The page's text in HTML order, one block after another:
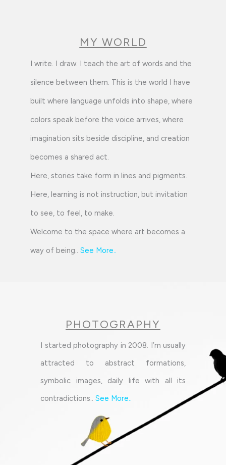
MY WORLD
I write. I draw. I teach the art of words and the
silence between them. This is the world I have
built where language unfolds into shape, where
colors speak before the voice arrives, where
imagination sits beside discipline, and creation
becomes a shared act.
Here, stories take form in lines and pigments.
Here, learning is not instruction, but invitation
to see, to feel, to make.
Welcome to the space where art becomes a
way of being.. See More..
PHOTOGRAPHY
I started photography in 2008. I’m usually
attracted to abstract formations,
symbolic images, daily life with all its
contradictions.. See More..